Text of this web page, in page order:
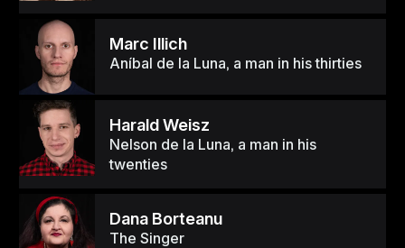
Marc Illich
Aníbal de la Luna, a man in his thirties
Harald Weisz
Nelson de la Luna, a man in his
twenties
Dana Borteanu
The Singer